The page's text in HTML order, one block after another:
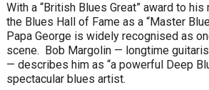
With a “British Blues Great” award to his
the Blues Hall of Fame as a “Master
Papa George is widely recognised as
scene. Bob Margolin — longtime
— describes him as “a powerful Deep
spectacular blues artist.